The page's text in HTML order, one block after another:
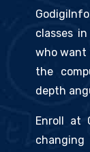
classes
who want
the
depth
Enroll at